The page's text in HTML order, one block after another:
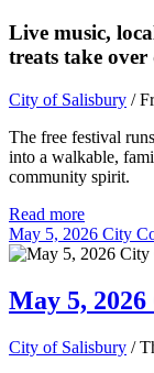
Live music,
treats take
City of Salisbury /
The free festival
into a walkable,
community spirit.
Read more
May 5, 2026 City
May 5,
City of Salisbury /